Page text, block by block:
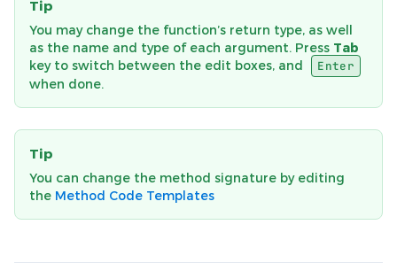
Tip
You may change the function’s return type, as well
as the name and type of each argument. Press Tab
key to switch between the edit boxes, and
Enter
when done.
Tip
You can change the method signature by editing
the Method Code Templates